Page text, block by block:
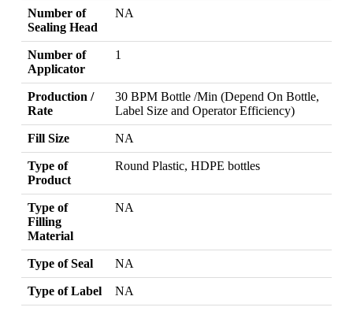
Number of
Sealing Head
NA
Number of
Applicator
1
Production /
Rate
30 BPM Bottle /Min (Depend On Bottle,
Label Size and Operator Efficiency)
Fill Size NA
Type of
Product
Round Plastic, HDPE bottles
Type of
Filling
Material
NA
Type of Seal NA
Type of Label NA